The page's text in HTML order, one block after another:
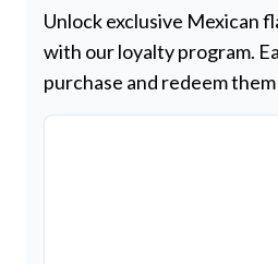
Unlock exclusive Mexican
with our loyalty program.
purchase and redeem